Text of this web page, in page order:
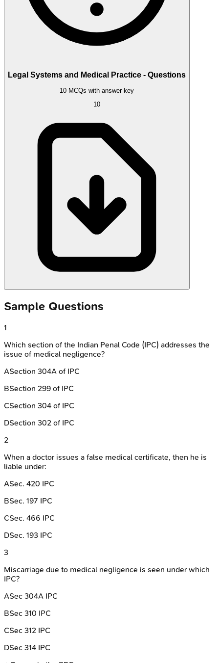
Legal Systems and Medical Practice - Questions
10 MCQs with answer key
10
Sample Questions
1
Which section of the Indian Penal Code (IPC) addresses the
issue of medical negligence?
ASection 304A of IPC
BSection 299 of IPC
CSection 304 of IPC
DSection 302 of IPC
2
When a doctor issues a false medical certificate, then he is
liable under:
ASec. 420 IPC
BSec. 197 IPC
CSec. 466 IPC
DSec. 193 IPC
3
Miscarriage due to medical negligence is seen under which
IPC?
ASec 304A IPC
BSec 310 IPC
CSec 312 IPC
DSec 314 IPC